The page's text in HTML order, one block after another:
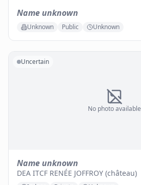
Name unknown
Unknown Public Unknown
No photo available
Uncertain
Name unknown
DEA ITCF RENÉE JOFFROY (château)